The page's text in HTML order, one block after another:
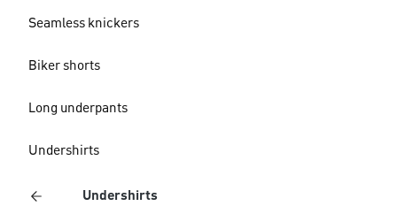
Seamless knickers
Biker shorts
Long underpants
Undershirts
Undershirts